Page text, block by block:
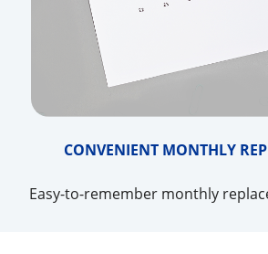
CONVENIENT MONTHLY
Easy-to-remember monthly